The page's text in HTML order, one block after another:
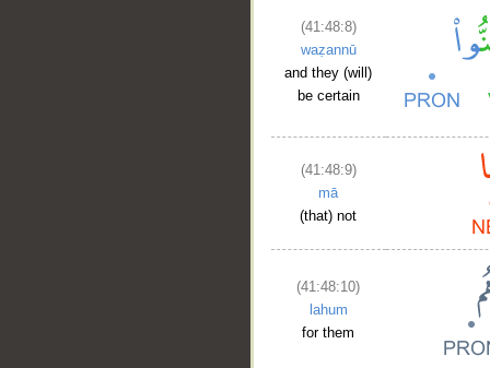
(41:48:8)
waẓannū
and they (will)
be certain
(41:48:9)
mā
(that) not
(41:48:10)
lahum
for them